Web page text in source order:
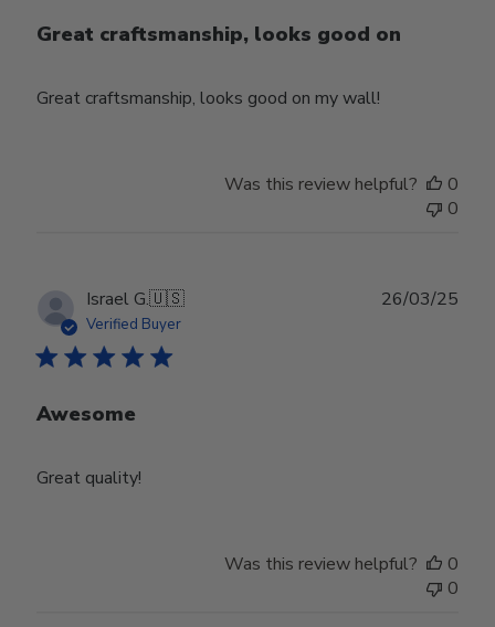
Great craftsmanship, looks good on
Great craftsmanship, looks good on my wall!
Was this review helpful?
0
0
Israel G.🇺🇸
Verified Buyer
Awesome
Great quality!
26/03/25
Was this review helpful?
0
0